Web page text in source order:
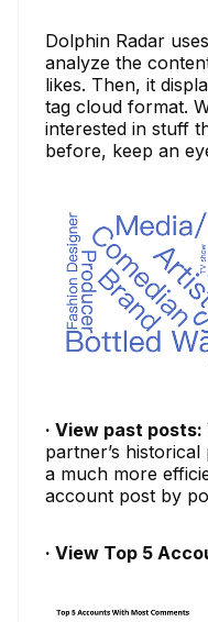
Dolphin Radar
analyze the
likes. Then, it
tag cloud format.
interested in stuff
before, keep an
· View past posts:
partner’s
a much more
account post by
· View Top 5